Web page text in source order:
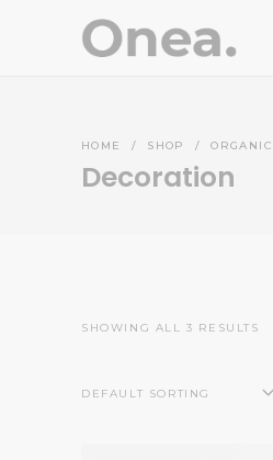
HOME / SHOP /ORGANIC
Decoration
SHOWING ALL 3 RESULTS
DEFAULT SORTING